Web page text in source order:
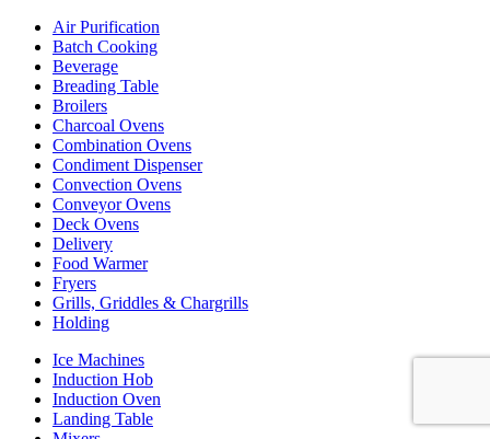
Air Purification
Batch Cooking
Beverage
Breading Table
Broilers
Charcoal Ovens
Combination Ovens
Condiment Dispenser
Convection Ovens
Conveyor Ovens
Deck Ovens
Delivery
Food Warmer
Fryers
Grills, Griddles & Chargrills
Holding
Ice Machines
Induction Hob
Induction Oven
Landing Table